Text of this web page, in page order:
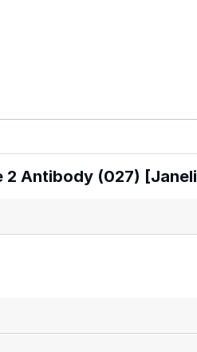
Antibody (027)